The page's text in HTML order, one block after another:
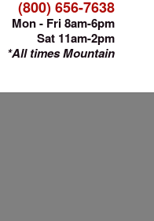
(800) 656-7638
Mon - Fri 8am-6pm
Sat 11am-2pm
*All times Mountain